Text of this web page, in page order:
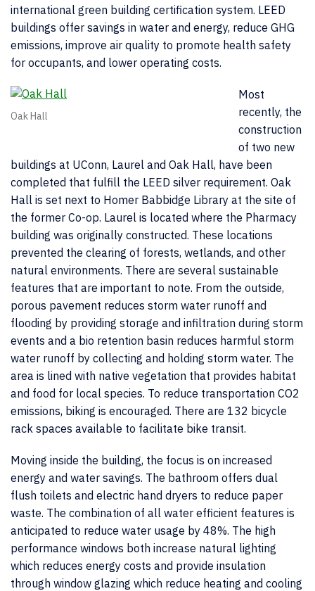
international green building certification system. LEED
buildings offer savings in water and energy, reduce GHG
emissions, improve air quality to promote health safety
for occupants, and lower operating costs.
Oak Hall
Most
recently, the
construction
of two new
buildings at UConn, Laurel and Oak Hall, have been
completed that fulfill the LEED silver requirement. Oak
Hall is set next to Homer Babbidge Library at the site of
the former Co-op. Laurel is located where the Pharmacy
building was originally constructed. These locations
prevented the clearing of forests, wetlands, and other
natural environments. There are several sustainable
features that are important to note. From the outside,
porous pavement reduces storm water runoff and
flooding by providing storage and infiltration during storm
events and a bio retention basin reduces harmful storm
water runoff by collecting and holding storm water. The
area is lined with native vegetation that provides habitat
and food for local species. To reduce transportation CO2
emissions, biking is encouraged. There are 132 bicycle
rack spaces available to facilitate bike transit.
Moving inside the building, the focus is on increased
energy and water savings. The bathroom offers dual
flush toilets and electric hand dryers to reduce paper
waste. The combination of all water efficient features is
anticipated to reduce water usage by 48%. The high
performance windows both increase natural lighting
which reduces energy costs and provide insulation
through window glazing which reduce heating and cooling